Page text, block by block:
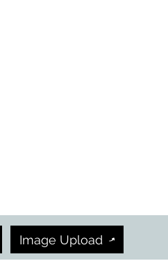
Image Upload